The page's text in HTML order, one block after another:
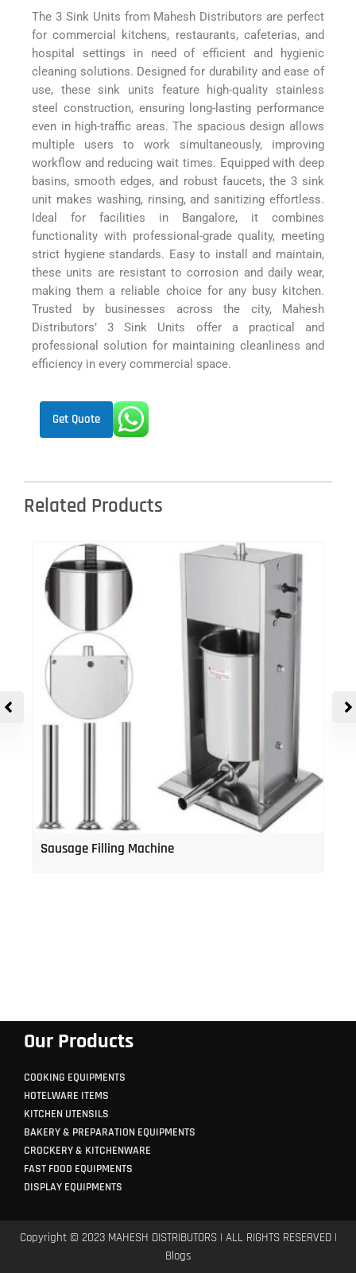
The 3 Sink Units from Mahesh Distributors are perfect
for commercial kitchens, restaurants, cafeterias, and
hospital settings in need of efficient and hygienic
cleaning solutions. Designed for durability and ease of
use, these sink units feature high-quality stainless
steel construction, ensuring long-lasting performance
even in high-traffic areas. The spacious design allows
multiple users to work simultaneously, improving
workflow and reducing wait times. Equipped with deep
basins, smooth edges, and robust faucets, the 3 sink
unit makes washing, rinsing, and sanitizing effortless.
Ideal for facilities in Bangalore, it combines
functionality with professional-grade quality, meeting
strict hygiene standards. Easy to install and maintain,
these units are resistant to corrosion and daily wear,
making them a reliable choice for any busy kitchen.
Trusted by businesses across the city, Mahesh
Distributors’ 3 Sink Units offer a practical and
professional solution for maintaining cleanliness and
efficiency in every commercial space.
Get Quote
Related Products
Sausage Filling Machine
Our Products
COOKING EQUIPMENTS
HOTELWARE ITEMS
KITCHEN UTENSILS
BAKERY & PREPARATION EQUIPMENTS
CROCKERY & KITCHENWARE
FAST FOOD EQUIPMENTS
DISPLAY EQUIPMENTS
Copyright © 2023 MAHESH DISTRIBUTORS | ALL RIGHTS RESERVED |
Blogs